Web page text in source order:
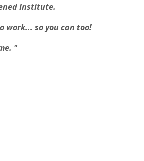
Institute.
work... so you can too!
"